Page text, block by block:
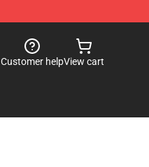
Customer helpView cart